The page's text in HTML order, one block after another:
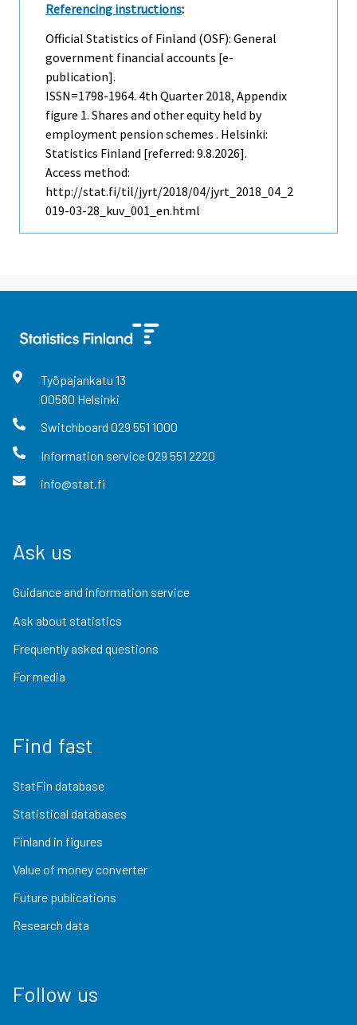
Referencing instructions:
Official Statistics of Finland (OSF): General
government financial accounts [e-
publication].
ISSN=1798-1964. 4th Quarter 2018, Appendix
figure 1. Shares and other equity held by
employment pension schemes . Helsinki:
Statistics Finland [referred: 9.8.2026].
Access method:
http://stat.fi/til/jyrt/2018/04/jyrt_2018_04_2
019-03-28_kuv_001_en.html
Työpajankatu 13
00580 Helsinki
Switchboard 029 551 1000
Information service029 551 2220
info@stat.fi
Ask us
Guidance and information service
Ask about statistics
Frequently asked questions
For media
Find fast
StatFin database
Statistical databases
Finland in figures
Value of money converter
Future publications
Research data
Follow us